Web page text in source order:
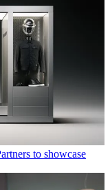
to showcase